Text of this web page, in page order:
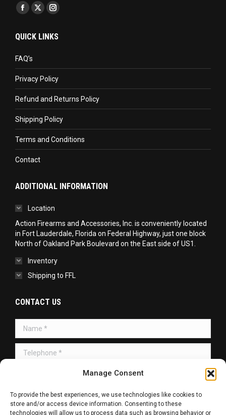
Manage Consent
To provide the best experiences, we use technologies like cookies to
store and/or access device information. Consenting to these
technologies will allow us to process data such as browsing behavior or
Find us on:
Facebook
opens
window
X
opens
window
Instagram
opens
window
QUICK LINKS
FAQ’s
Privacy Policy
Refund and Returns Policy
Shipping Policy
Terms and Conditions
Contact
ADDITIONAL INFORMATION
Location
Action Firearms and Accessories, Inc. is conveniently located
in Fort Lauderdale, Florida on Federal Highway, just one block
North of Oakland Park Boulevard on the East side of US1.
Inventory
Shipping to FFL
CONTACT US
Name *
Telephone *